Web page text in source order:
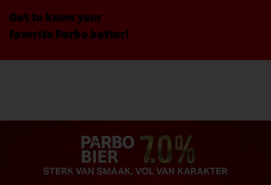
Get to know your
favorite Parbo better!